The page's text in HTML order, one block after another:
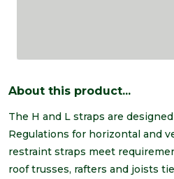
About this product...
The H and L straps are
Regulations for horizontal and
restraint straps meet
roof trusses, rafters and joists